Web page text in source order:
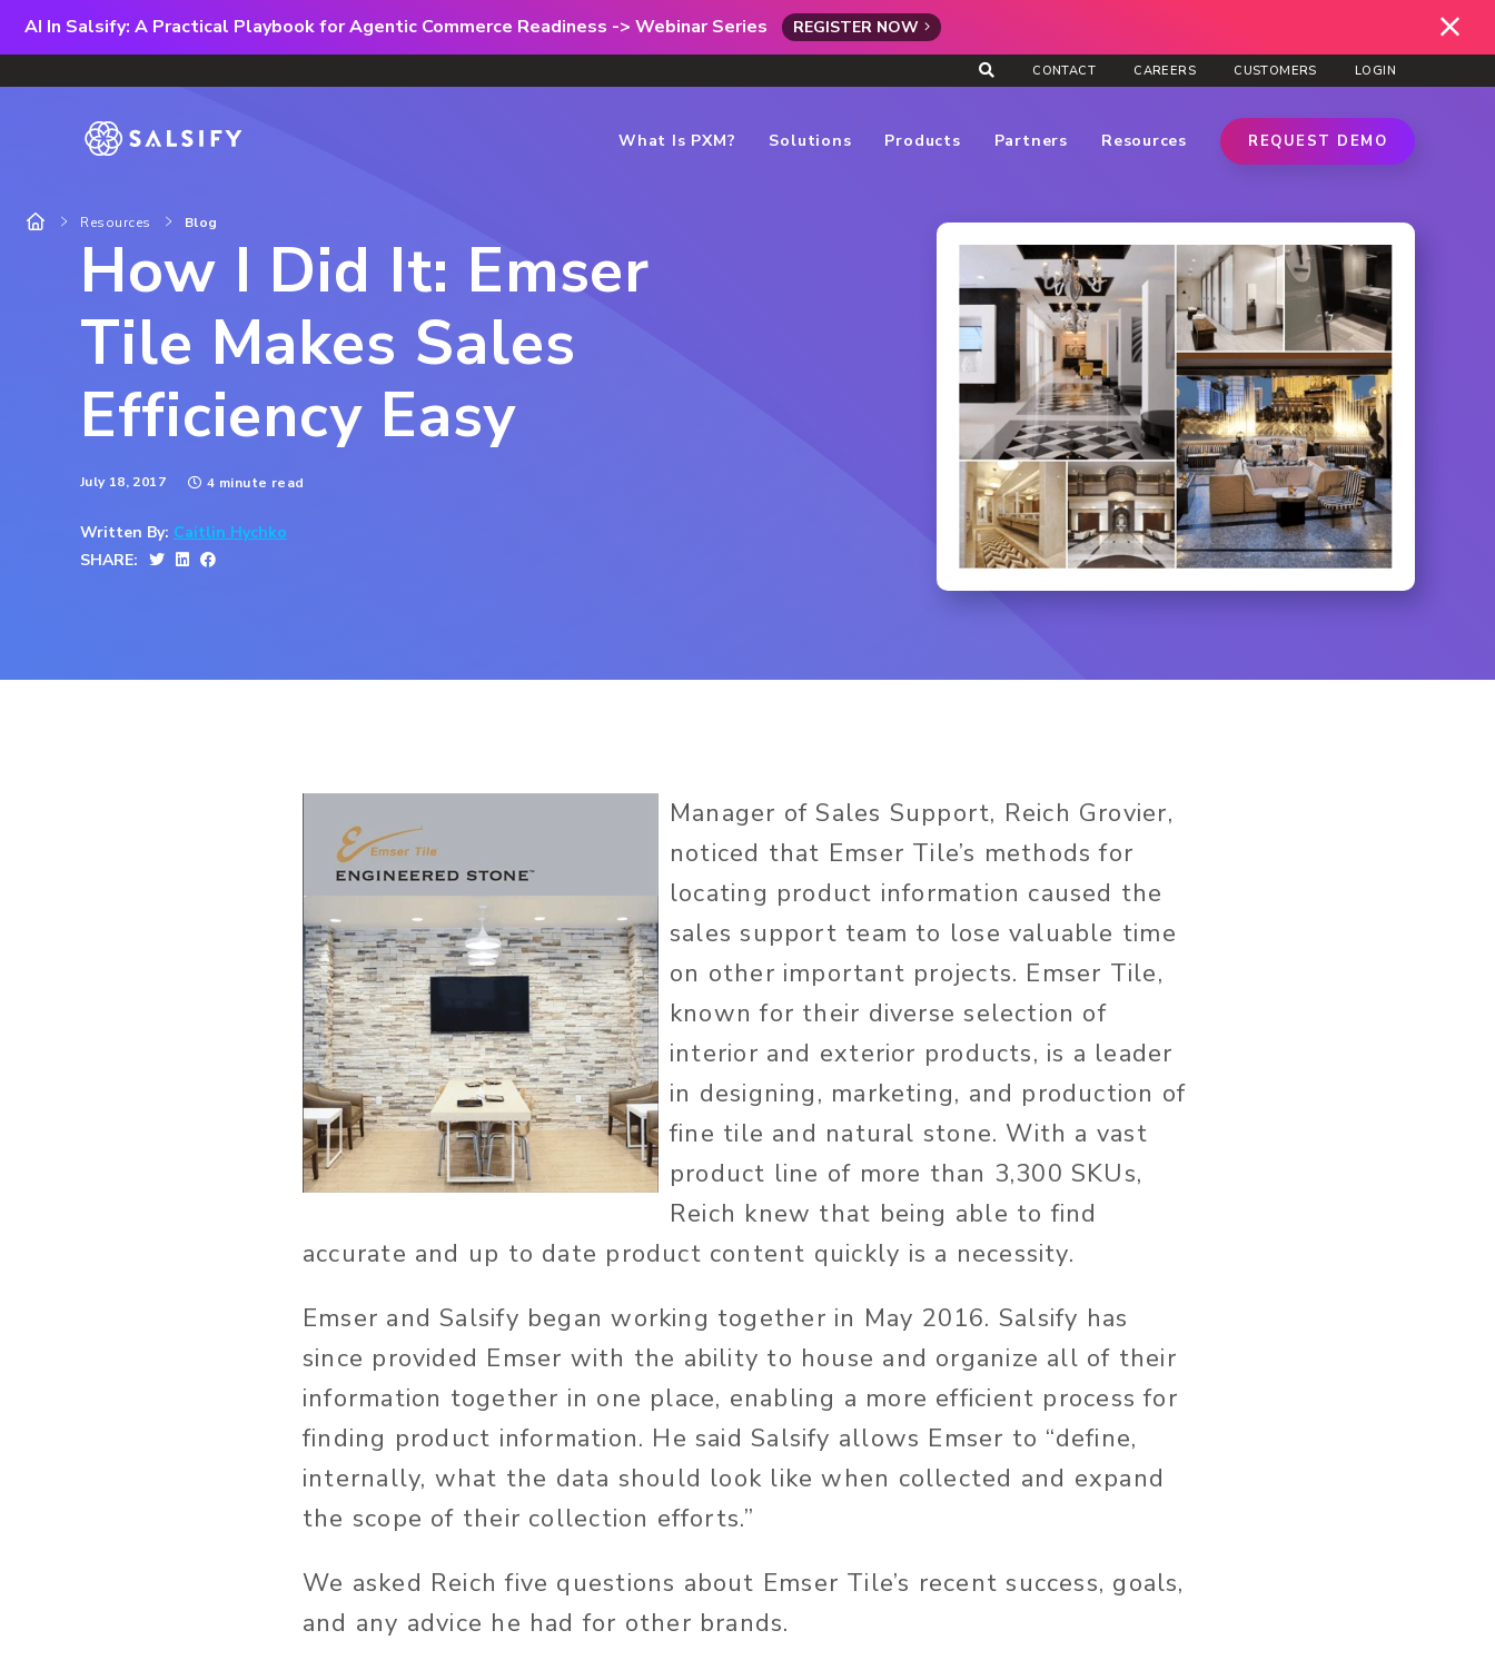
AI In Salsify: A Practical Playbook for Agentic Commerce Readiness -> Webinar Series REGISTER NOW
CONTACT CAREERS CUSTOMERS LOGIN
What Is PXM? Solutions Products Partners Resources REQUEST DEMO
Resources Blog
How I Did It: Emser
Tile Makes Sales
Efficiency Easy
July 18, 2017 4 minute read
Written By: Caitlin Hychko
SHARE:
Manager of Sales Support, Reich Grovier,
noticed that Emser Tile’s methods for
locating product information caused the
sales support team to lose valuable time
on other important projects. Emser Tile,
known for their diverse selection of
interior and exterior products, is a leader
in designing, marketing, and production of
fine tile and natural stone. With a vast
product line of more than 3,300 SKUs,
Reich knew that being able to find
accurate and up to date product content quickly is a necessity.
Emser and Salsify began working together in May 2016. Salsify has
since provided Emser with the ability to house and organize all of their
information together in one place, enabling a more efficient process for
finding product information. He said Salsify allows Emser to “define,
internally, what the data should look like when collected and expand
the scope of their collection efforts.”
We asked Reich five questions about Emser Tile’s recent success, goals,
and any advice he had for other brands.